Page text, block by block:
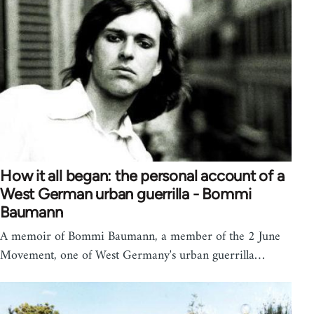
How it all began: the personal account of a
West German urban guerrilla - Bommi
Baumann
A memoir of Bommi Baumann, a member of the 2 June
Movement, one of West Germany's urban guerrilla…